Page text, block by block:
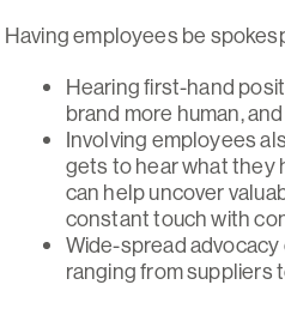
Having employees be
Hearing first-hand
brand more human,
Involving employees
gets to hear what they
can help uncover
constant touch with
Wide-spread
ranging from suppliers